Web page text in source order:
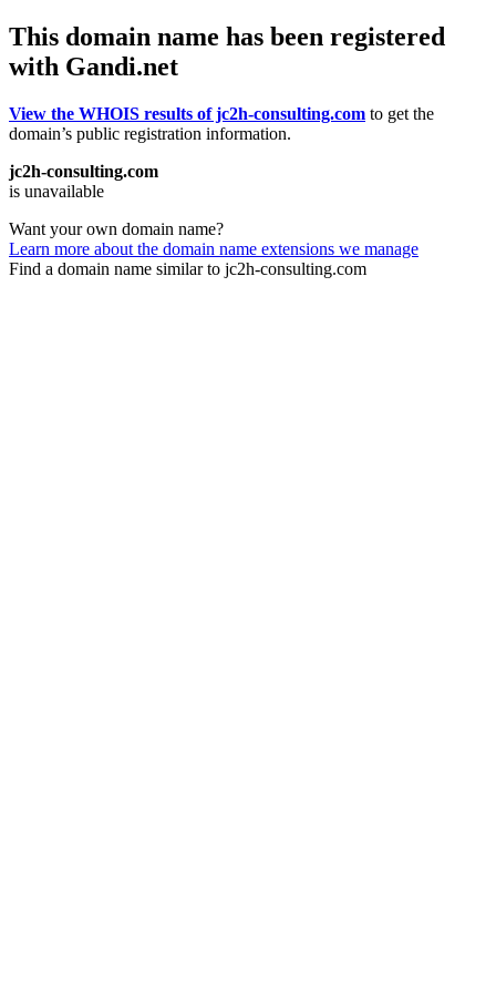
This domain name has been registered
with Gandi.net
View the WHOIS results of jc2h-consulting.com to get the
domain’s public registration information.
jc2h-consulting.com
is unavailable
Want your own domain name?
Learn more about the domain name extensions we manage
Find a domain name similar to jc2h-consulting.com